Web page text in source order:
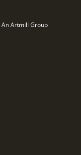
Artmill Group